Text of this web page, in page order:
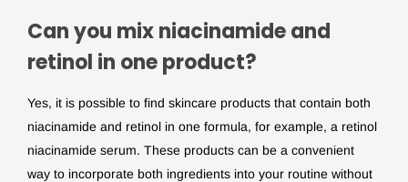
Can you mix niacinamide and
retinol in one product?
Yes, it is possible to find skincare products that contain both
niacinamide and retinol in one formula, for example, a retinol
niacinamide serum. These products can be a convenient
way to incorporate both ingredients into your routine without